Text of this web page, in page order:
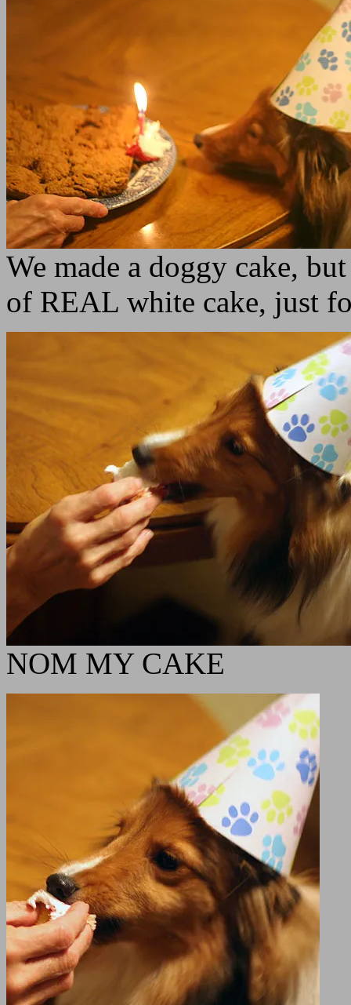
We made a doggy cake,
of REAL white cake, just
NOM MY CAKE